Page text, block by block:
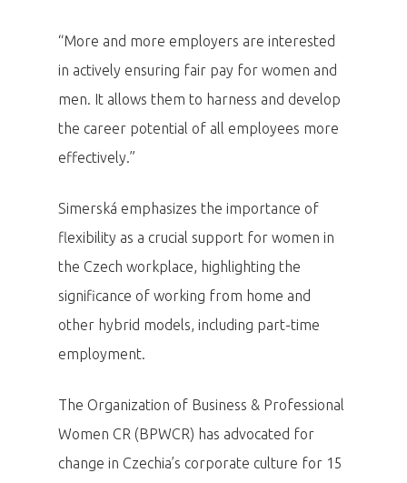
“More and more employers are interested
in actively ensuring fair pay for women and
men. It allows them to harness and develop
the career potential of all employees more
effectively.”
Simerská emphasizes the importance of
flexibility as a crucial support for women in
the Czech workplace, highlighting the
significance of working from home and
other hybrid models, including part-time
employment.
The Organization of Business & Professional
Women CR (BPWCR) has advocated for
change in Czechia’s corporate culture for 15